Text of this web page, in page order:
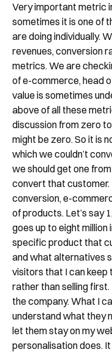
Very important metric
sometimes it is one of
are doing individually.
revenues, conversion
metrics. We are
of e-commerce, head
value is sometimes
above of all these
discussion from zero
might be zero. So it is
which we couldn’t
we should get one
convert that customer.
conversion, e-
of products. Let’s say
goes up to eight million
specific product that
and what alternatives
visitors that I can keep
rather than selling
the company. What I
understand what they
let them stay on my
personalisation does.